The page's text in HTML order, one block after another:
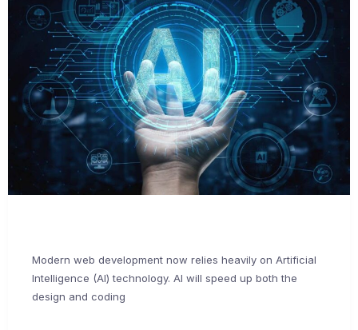
Modern web development now relies heavily on Artificial
Intelligence (AI) technology. AI will speed up both the
design and coding